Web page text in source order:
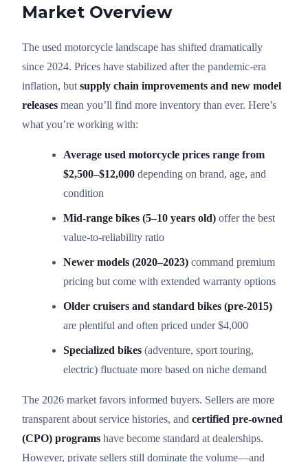
Market Overview
The used motorcycle landscape has shifted dramatically
since 2024. Prices have stabilized after the pandemic-era
inflation, but supply chain improvements and new model
releases mean you’ll find more inventory than ever. Here’s
what you’re working with:
Average used motorcycle prices range from
$2,500–$12,000 depending on brand, age, and
condition
Mid-range bikes (5–10 years old) offer the best
value-to-reliability ratio
Newer models (2020–2023) command premium
pricing but come with extended warranty options
Older cruisers and standard bikes (pre-2015)
are plentiful and often priced under $4,000
Specialized bikes (adventure, sport touring,
electric) fluctuate more based on niche demand
The 2026 market favors informed buyers. Sellers are more
transparent about service histories, and certified pre-owned
(CPO) programs have become standard at dealerships.
However, private sellers still dominate the volume—and